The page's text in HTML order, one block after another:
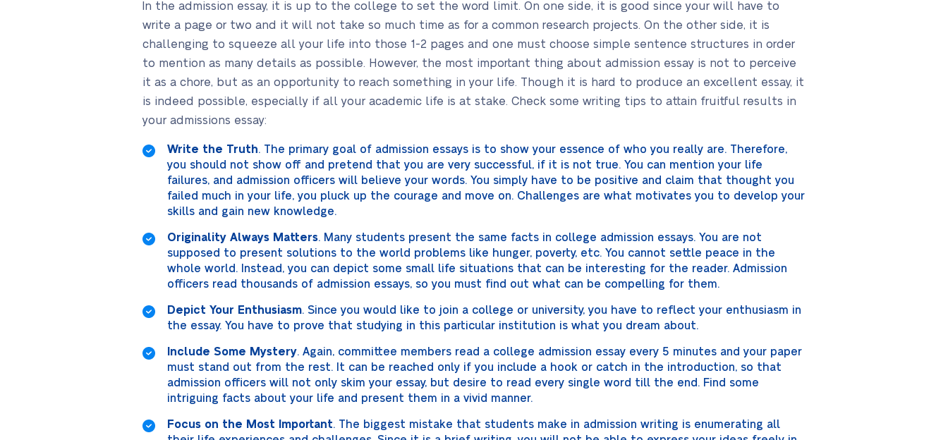
In the admission essay, it is up to the college to set the word limit. On one side, it is good since your will have to
write a page or two and it will not take so much time as for a common research projects. On the other side, it is
challenging to squeeze all your life into those 1-2 pages and one must choose simple sentence structures in order
to mention as many details as possible. However, the most important thing about admission essay is not to perceive
it as a chore, but as an opportunity to reach something in your life. Though it is hard to produce an excellent essay, it
is indeed possible, especially if all your academic life is at stake. Check some writing tips to attain fruitful results in
your admissions essay:
Write the Truth. The primary goal of admission essays is to show your essence of who you really are. Therefore,
you should not show off and pretend that you are very successful, if it is not true. You can mention your life
failures, and admission officers will believe your words. You simply have to be positive and claim that thought you
failed much in your life, you pluck up the courage and move on. Challenges are what motivates you to develop your
skills and gain new knowledge.
Originality Always Matters. Many students present the same facts in college admission essays. You are not
supposed to present solutions to the world problems like hunger, poverty, etc. You cannot settle peace in the
whole world. Instead, you can depict some small life situations that can be interesting for the reader. Admission
officers read thousands of admission essays, so you must find out what can be compelling for them.
Depict Your Enthusiasm. Since you would like to join a college or university, you have to reflect your enthusiasm in
the essay. You have to prove that studying in this particular institution is what you dream about.
Include Some Mystery. Again, committee members read a college admission essay every 5 minutes and your paper
must stand out from the rest. It can be reached only if you include a hook or catch in the introduction, so that
admission officers will not only skim your essay, but desire to read every single word till the end. Find some
intriguing facts about your life and present them in a vivid manner.
Focus on the Most Important. The biggest mistake that students make in admission writing is enumerating all